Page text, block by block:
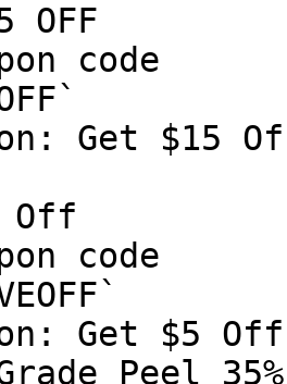
OFF
code
Get $15
Off
code
Get $5
Peel